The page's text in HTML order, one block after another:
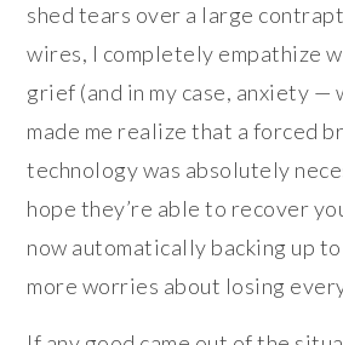
shed tears over a large
wires, I completely empathize
grief (and in my case, anxiety —
made me realize that a forced
technology was absolutely
hope they’re able to recover
now automatically backing up
more worries about losing